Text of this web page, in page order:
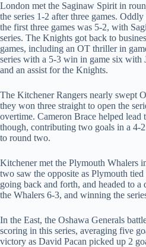
London met the Saginaw Spirit in
the series 1-2 after three games.
the first three games was 5-2, with
series. The Knights got back to
games, including an OT thriller in
series with a 5-3 win in game six with
and an assist for the Knights.
The Kitchener Rangers nearly swept
they won three straight to open the
overtime. Cameron Brace helped lead
though, contributing two goals in a 4-
to round two.
Kitchener met the Plymouth Whalers
two saw the opposite as Plymouth
going back and forth, and headed to
the Whalers 6-3, and winning the
In the East, the Oshawa Generals
scoring in this series, averaging five
victory as David Pacan picked up 2